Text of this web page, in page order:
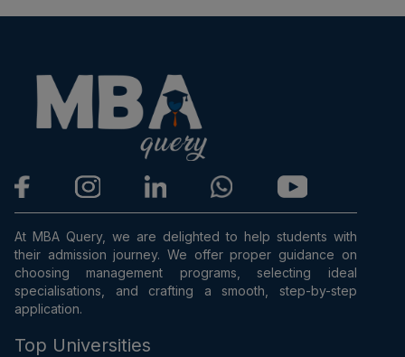
At MBA Query, we are delighted to help students with
their admission journey. We offer proper guidance on
choosing management programs, selecting ideal
specialisations, and crafting a smooth, step-by-step
application.
Top Universities